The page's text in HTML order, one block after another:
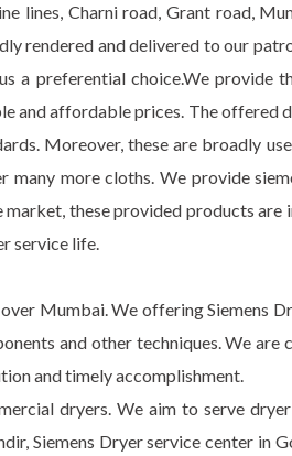
lines, Charni road, Grant road,
rendered and delivered to our
a preferential choice.We provide
and affordable prices. The offered
Moreover, these are broadly
many more cloths. We provide
these provided products are
service life.
Mumbai. We offering Siemens
and other techniques. We
and timely accomplishment.
dryers. We aim to serve
Siemens Dryer service center in